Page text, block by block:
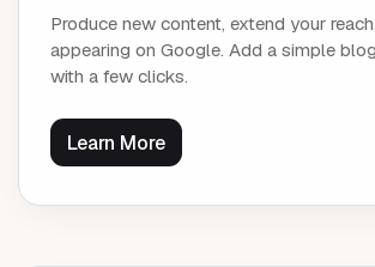
Produce new content, extend your
appearing on Google. Add a simple
with a few clicks.
Learn More